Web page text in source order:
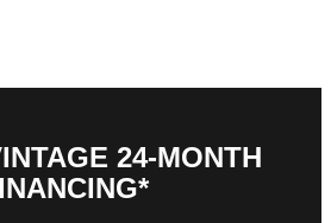
24-MONTH